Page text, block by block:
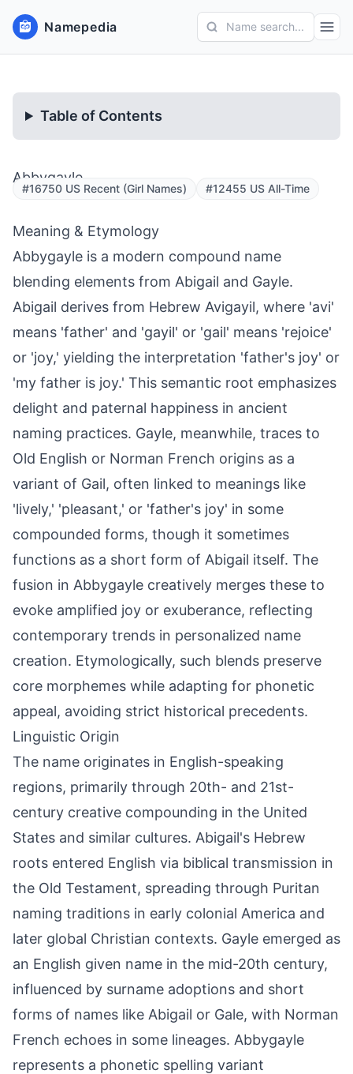
Namepedia Name search...
Table of Contents
Abbygayle
#16750 US Recent (Girl Names) #12455 US All-Time
Meaning & Etymology
Abbygayle is a modern compound name
blending elements from Abigail and Gayle.
Abigail derives from Hebrew Avigayil, where 'avi'
means 'father' and 'gayil' or 'gail' means 'rejoice'
or 'joy,' yielding the interpretation 'father's joy' or
'my father is joy.' This semantic root emphasizes
delight and paternal happiness in ancient
naming practices. Gayle, meanwhile, traces to
Old English or Norman French origins as a
variant of Gail, often linked to meanings like
'lively,' 'pleasant,' or 'father's joy' in some
compounded forms, though it sometimes
functions as a short form of Abigail itself. The
fusion in Abbygayle creatively merges these to
evoke amplified joy or exuberance, reflecting
contemporary trends in personalized name
creation. Etymologically, such blends preserve
core morphemes while adapting for phonetic
appeal, avoiding strict historical precedents.
Linguistic Origin
The name originates in English-speaking
regions, primarily through 20th- and 21st-
century creative compounding in the United
States and similar cultures. Abigail's Hebrew
roots entered English via biblical transmission in
the Old Testament, spreading through Puritan
naming traditions in early colonial America and
later global Christian contexts. Gayle emerged as
an English given name in the mid-20th century,
influenced by surname adoptions and short
forms of names like Abigail or Gale, with Norman
French echoes in some lineages. Abbygayle
represents a phonetic spelling variant